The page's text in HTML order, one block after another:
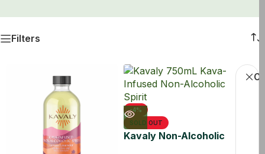
Filters
-4%
SOLD OUT
Kavaly Non-Alcoholic